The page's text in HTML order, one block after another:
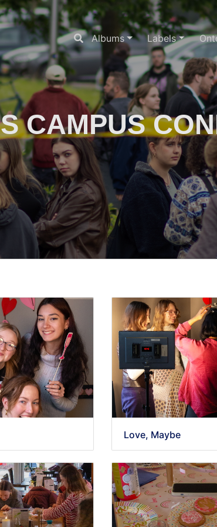
Albums Labels
CAMPUS
Love, Maybe